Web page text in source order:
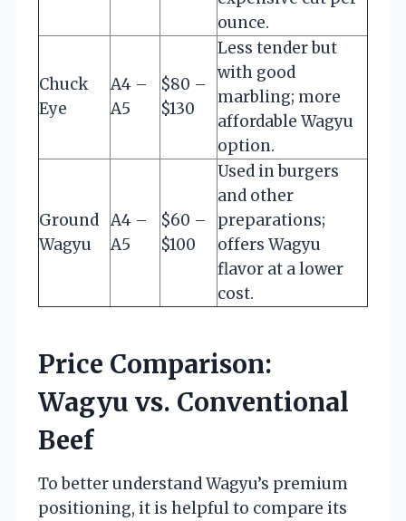
ounce.
Chuck
Eye
A4 –
A5
$80 –
$130
Less tender but
with good
marbling; more
affordable Wagyu
option.
Ground
Wagyu
A4 –
A5
$60 –
$100
Used in burgers
and other
preparations;
offers Wagyu
flavor at a lower
cost.
Price Comparison:
Wagyu vs. Conventional
Beef
To better understand Wagyu’s premium
positioning, it is helpful to compare its